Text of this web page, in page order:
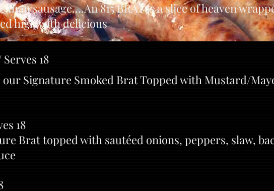
sausage....An 815 BRAT is a slice of heaven
high with delicious
18
our Signature Smoked Brat Topped with Mustard/
18
Brat topped with sautéed onions, peppers, slaw,